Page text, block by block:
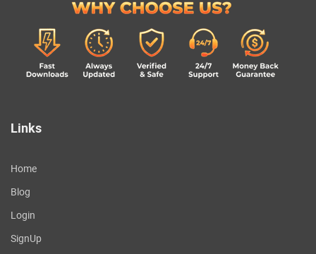
Links
Home
Blog
Login
SignUp